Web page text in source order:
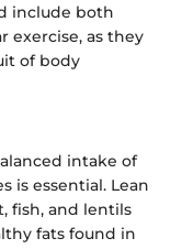
include both
exercise, as they
of body
intake of
is essential. Lean
fish, and lentils
fats found in